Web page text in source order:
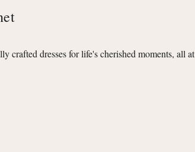
crafted dresses for life's cherished moments, all at